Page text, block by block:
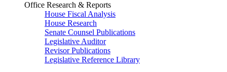
Office Research & Reports
House Fiscal Analysis
House Research
Senate Counsel Publications
Legislative Auditor
Revisor Publications
Legislative Reference Library